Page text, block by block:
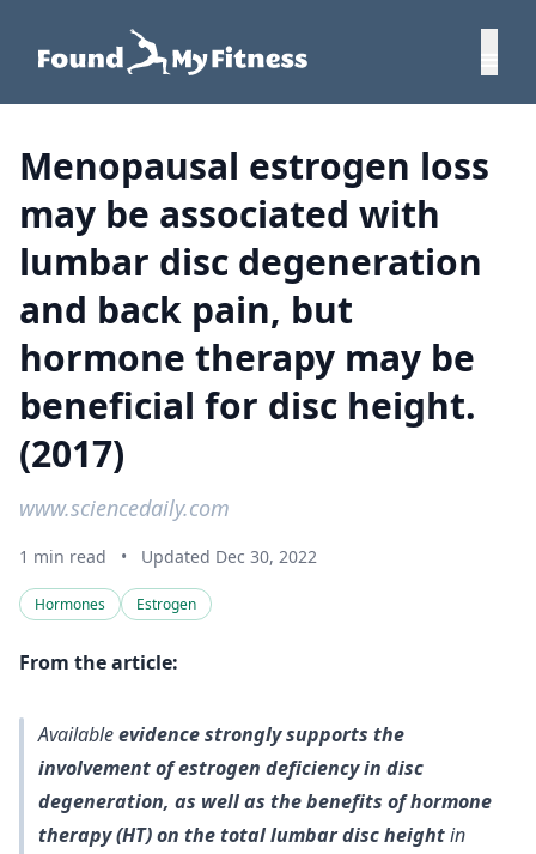
Menopausal estrogen loss
may be associated with
lumbar disc degeneration
and back pain, but
hormone therapy may be
beneficial for disc height.
(2017)
www.sciencedaily.com
1 min read • Updated Dec 30, 2022
Hormones Estrogen
From the article:
Availableevidence strongly supports the
involvement of estrogen deficiency in disc
degeneration, as well as the benefits of hormone
therapy (HT) on the total lumbar disc heightin